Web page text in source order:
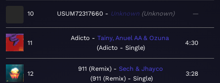
10 USUM72317660 Unknown Unknown —
11
Adicto
Tainy, Anuel AA & Ozuna
Adicto - Single
4:30
12
911 (Remix)
Sech & Jhayco
911 (Remix) - Single
3:28